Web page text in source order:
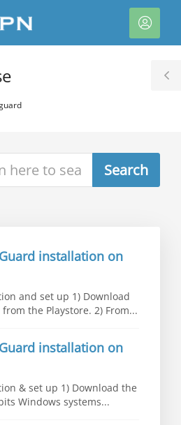
installation on
and set up 1) Download
the Playstore. 2) From...
installation on
& set up 1) Download the
Windows systems...